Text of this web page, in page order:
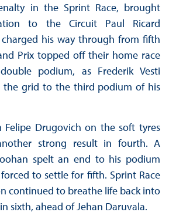
in the Sprint Race, brought
to the Circuit Paul Ricard
his way through from fifth
Prix topped off their home race
podium, as Frederik Vesti
the grid to the third podium of his
Drugovich on the soft tyres
strong result in fourth. A
spelt an end to his podium
to settle for fifth. Sprint Race
continued to breathe life back into
sixth, ahead of Jehan Daruvala.